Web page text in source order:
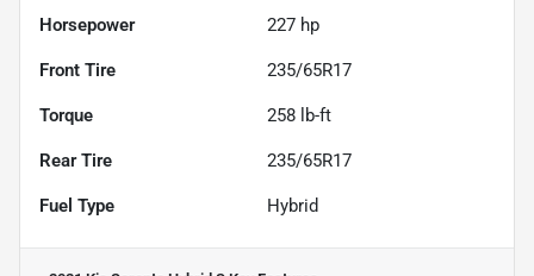
Horsepower 227 hp
Front Tire 235/65R17
Torque 258 lb-ft
Rear Tire 235/65R17
Fuel Type Hybrid